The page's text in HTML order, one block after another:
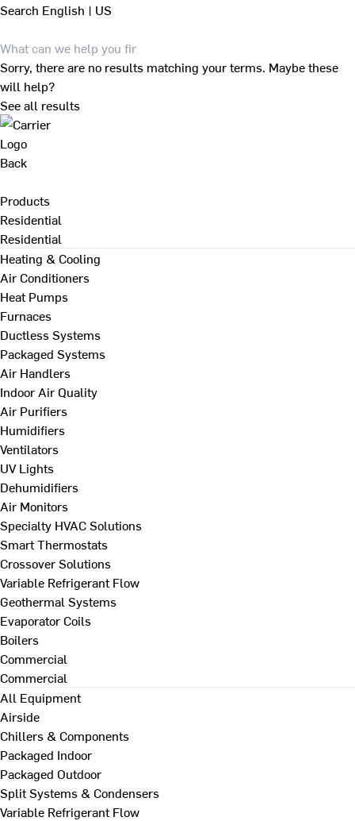
Search English | US
Sorry, there are no results matching your terms. Maybe these
will help?
See all results
Back
Products
Residential
Residential
Heating & Cooling
Air Conditioners
Heat Pumps
Furnaces
Ductless Systems
Packaged Systems
Air Handlers
Indoor Air Quality
Air Purifiers
Humidifiers
Ventilators
UV Lights
Dehumidifiers
Air Monitors
Specialty HVAC Solutions
Smart Thermostats
Crossover Solutions
Variable Refrigerant Flow
Geothermal Systems
Evaporator Coils
Boilers
Commercial
Commercial
All Equipment
Airside
Chillers & Components
Packaged Indoor
Packaged Outdoor
Split Systems & Condensers
Variable Refrigerant Flow